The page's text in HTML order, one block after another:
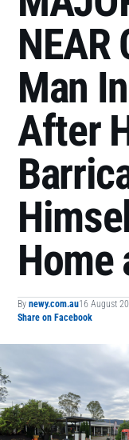
NEAR
Man
After
By newy.com.au16 August
Share on Facebook